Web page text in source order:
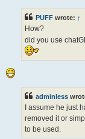
PUFF wrote: ↑
How?
did you use
adminless
I assume he just
removed it or
to be used.